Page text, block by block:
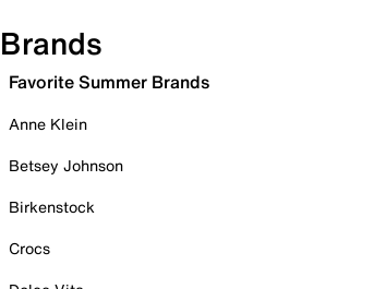
Brands
Favorite Summer Brands
Anne Klein
Betsey Johnson
Birkenstock
Crocs